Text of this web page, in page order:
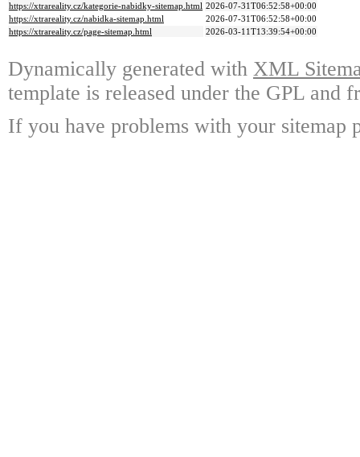
https://xtrareality.cz/kategorie-nabidky-sitemap.html 2026-07-31T06:52:58+00:00
https://xtrareality.cz/nabidka-sitemap.html
2026-07-31T06:52:58+00:00
https://xtrareality.cz/page-sitemap.html
2026-03-11T13:39:54+00:00
Dynamically generated with XML
template is released under the GPL and
If you have problems with your sitemap